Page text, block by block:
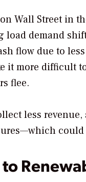
Wall Street in
load demand
flow due to
it more difficult
flee.
less
could